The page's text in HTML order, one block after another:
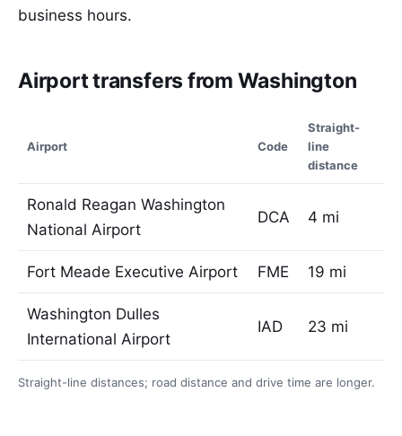
business hours.
Airport transfers from Washington
Airport Code
Straight-
line
distance
Ronald Reagan Washington
National Airport
DCA 4 mi
Fort Meade Executive Airport FME 19 mi
Washington Dulles
International Airport
IAD 23 mi
Straight-line distances; road distance and drive time are longer.